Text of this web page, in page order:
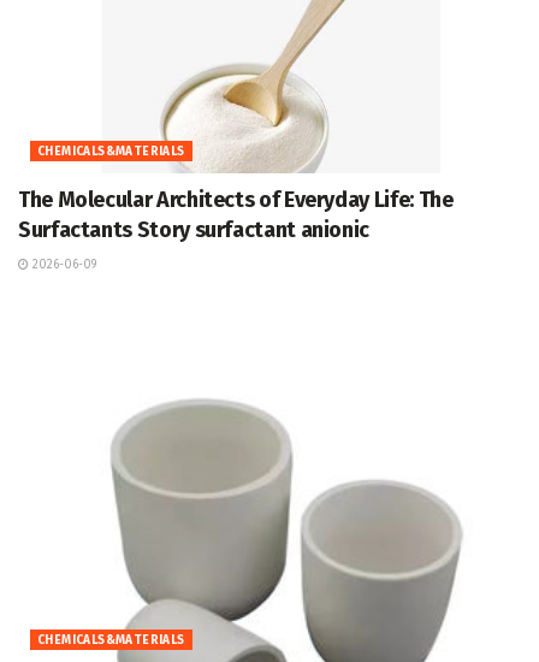
CHEMICALS&MATERIALS
The Molecular Architects of Everyday Life: The
Surfactants Story surfactant anionic
2026-06-09
CHEMICALS&MATERIALS